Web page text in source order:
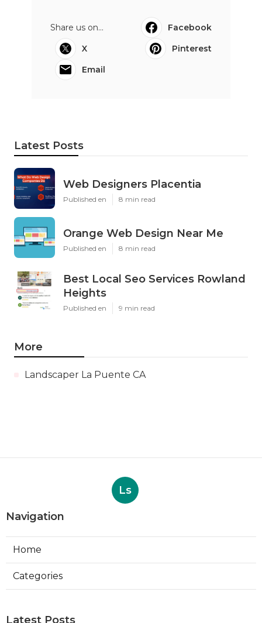
Share us on...
Facebook
X
Pinterest
Email
Latest Posts
Web Designers Placentia
Published en 8 min read
Orange Web Design Near Me
Published en 8 min read
Best Local Seo Services Rowland
Heights
Published en 9 min read
More
Landscaper La Puente CA
Ls
Navigation
Home
Categories
Latest Posts